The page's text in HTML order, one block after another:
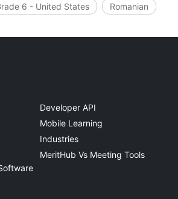
6 - United States Romanian
Developer API
Mobile Learning
Industries
MeritHub Vs Meeting Tools